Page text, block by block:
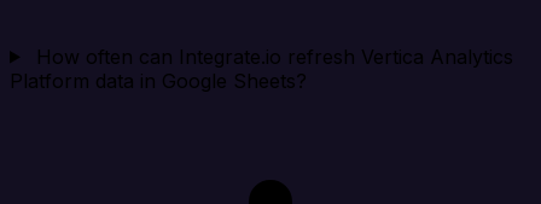
How often can Integrate.io refresh Vertica Analytics
Platform data in Google Sheets?